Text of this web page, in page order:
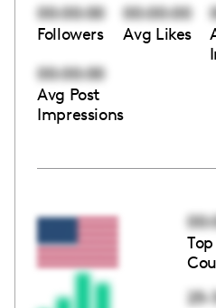
00:00:00
Followers
00:00:00
Avg Likes
00:00:00
Avg Post
Impressions
Top
25-